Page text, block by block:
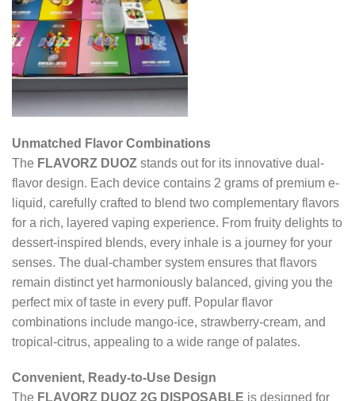
Unmatched Flavor Combinations
The FLAVORZ DUOZ stands out for its innovative dual-
flavor design. Each device contains 2 grams of premium e-
liquid, carefully crafted to blend two complementary flavors
for a rich, layered vaping experience. From fruity delights to
dessert-inspired blends, every inhale is a journey for your
senses. The dual-chamber system ensures that flavors
remain distinct yet harmoniously balanced, giving you the
perfect mix of taste in every puff. Popular flavor
combinations include mango-ice, strawberry-cream, and
tropical-citrus, appealing to a wide range of palates.
Convenient, Ready-to-Use Design
The FLAVORZ DUOZ 2G DISPOSABLE is designed for